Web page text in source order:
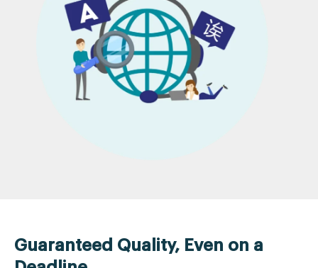
Guaranteed Quality, Even on a